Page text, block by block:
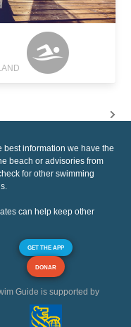
best information we have the
beach or advisories from
for other swimming
can help keep other
GET THE APP
DONAR
Guide is supported by